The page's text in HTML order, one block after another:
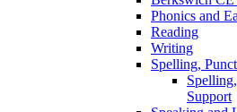
Phonics and
Reading
Writing
Spelling,
Support